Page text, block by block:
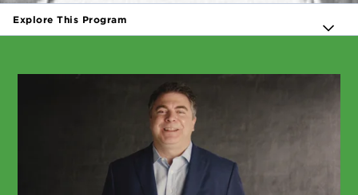
Explore This Program